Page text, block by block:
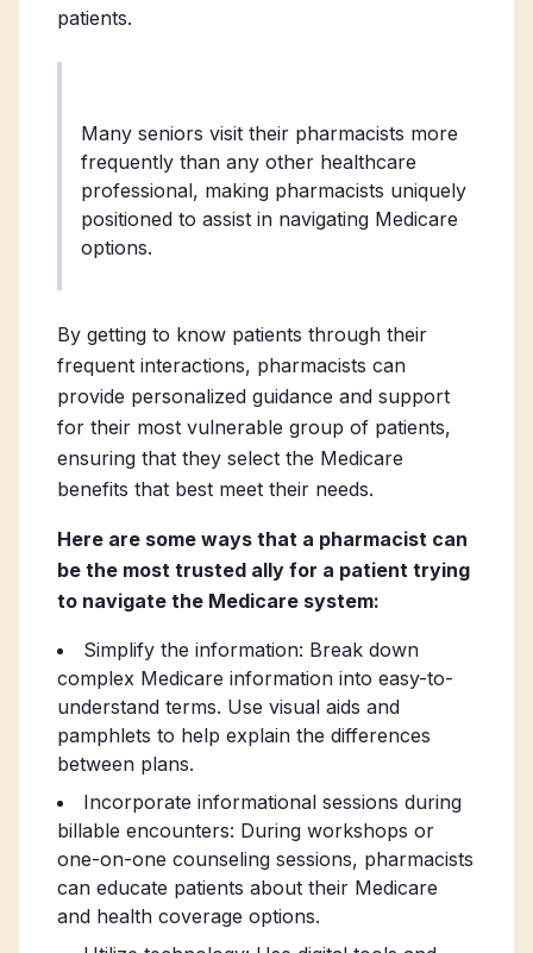
patients.
Many seniors visit their pharmacists more
frequently than any other healthcare
professional, making pharmacists uniquely
positioned to assist in navigating Medicare
options.
By getting to know patients through their
frequent interactions, pharmacists can
provide personalized guidance and support
for their most vulnerable group of patients,
ensuring that they select the Medicare
benefits that best meet their needs.
Here are some ways that a pharmacist can
be the most trusted ally for a patient trying
to navigate the Medicare system:
Simplify the information: Break down
complex Medicare information into easy-to-
understand terms. Use visual aids and
pamphlets to help explain the differences
between plans.
Incorporate informational sessions during
billable encounters: During workshops or
one-on-one counseling sessions, pharmacists
can educate patients about their Medicare
and health coverage options.